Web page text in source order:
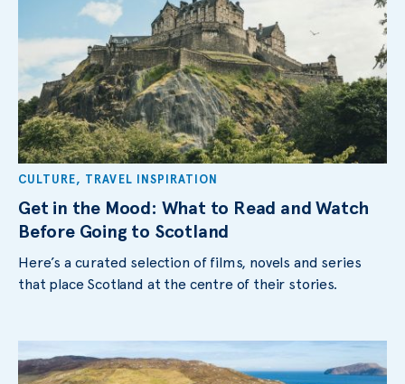
CULTURE, TRAVEL INSPIRATION
Get in the Mood: What to Read and Watch
Before Going to Scotland
Here’s a curated selection of films, novels and series
that place Scotland at the centre of their stories.